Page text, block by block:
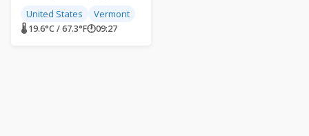
United States Vermont
🌡 19.6°C / 67.3°F🕐09:27